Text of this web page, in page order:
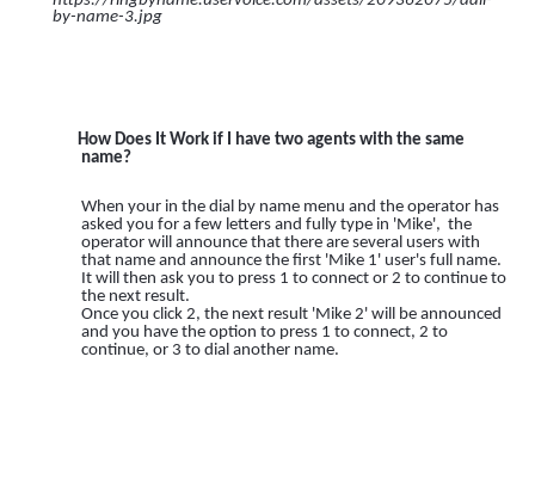
How Does It Work if I have two agents with the same
name?
When your in the dial by name menu and the operator has
asked you for a few letters and fully type in 'Mike', the
operator will announce that there are several users with
that name and announce the first 'Mike 1' user's full name.
It will then ask you to press 1 to connect or 2 to continue to
the next result.
Once you click 2, the next result 'Mike 2' will be announced
and you have the option to press 1 to connect, 2 to
continue, or 3 to dial another name.